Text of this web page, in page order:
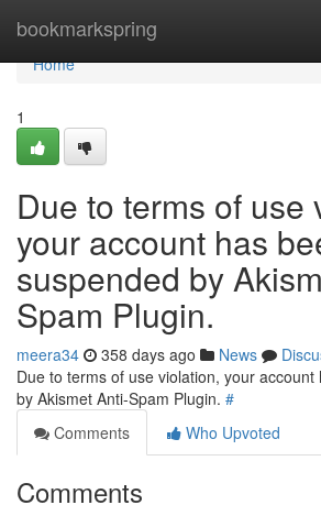
bookmarkspring
Home
Home
1
Due to terms of use
your account has
suspended by
Spam Plugin.
meera34 358 days ago News
Due to terms of use violation, your
by Akismet Anti-Spam Plugin. #
Comments
Who Upvoted
Comments